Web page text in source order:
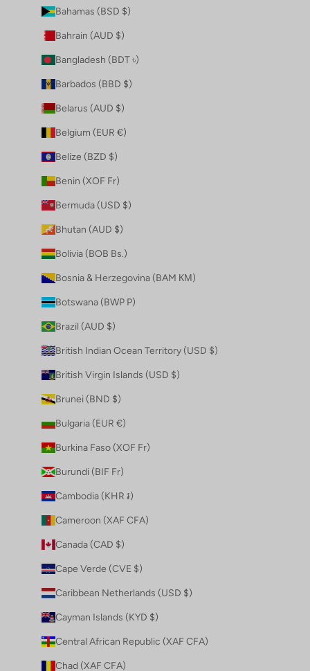
Bahamas (BSD $)
Bahrain (AUD $)
Bangladesh (BDT ৳)
Barbados (BBD $)
Belarus (AUD $)
Belgium (EUR €)
Belize (BZD $)
Benin (XOF Fr)
Bermuda (USD $)
Bhutan (AUD $)
Bolivia (BOB Bs.)
Bosnia & Herzegovina (BAM КМ)
Botswana (BWP P)
Brazil (AUD $)
British Indian Ocean Territory (USD $)
British Virgin Islands (USD $)
Brunei (BND $)
Bulgaria (EUR €)
Burkina Faso (XOF Fr)
Burundi (BIF Fr)
Cambodia (KHR ៛)
Cameroon (XAF CFA)
Canada (CAD $)
Cape Verde (CVE $)
Caribbean Netherlands (USD $)
Cayman Islands (KYD $)
Central African Republic (XAF CFA)
Chad (XAF CFA)